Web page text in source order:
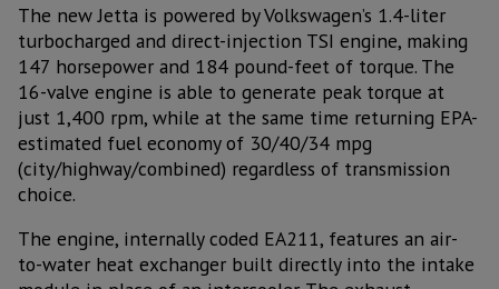
The new Jetta is powered by Volkswagen’s 1.4-liter
turbocharged and direct-injection TSI engine, making
147 horsepower and 184 pound-feet of torque. The
16-valve engine is able to generate peak torque at
just 1,400 rpm, while at the same time returning EPA-
estimated fuel economy of 30/40/34 mpg
(city/highway/combined) regardless of transmission
choice.
The engine, internally coded EA211, features an air-
to-water heat exchanger built directly into the intake